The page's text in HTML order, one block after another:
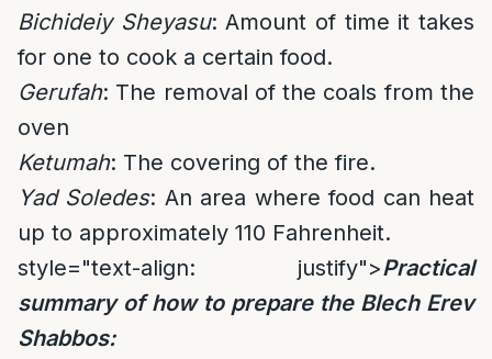
Bichideiy Sheyasu: Amount of time it takes
for one to cook a certain food.
Gerufah: The removal of the coals from the
oven
Ketumah: The covering of the fire.
Yad Soledes: An area where food can heat
up to approximately 110 Fahrenheit.
style="text-align: justify">Practical
summary of how to prepare the Blech Erev
Shabbos: